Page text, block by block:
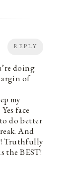
REPLY
doing
of
my
face
do better
And
Truthfully
the BEST!